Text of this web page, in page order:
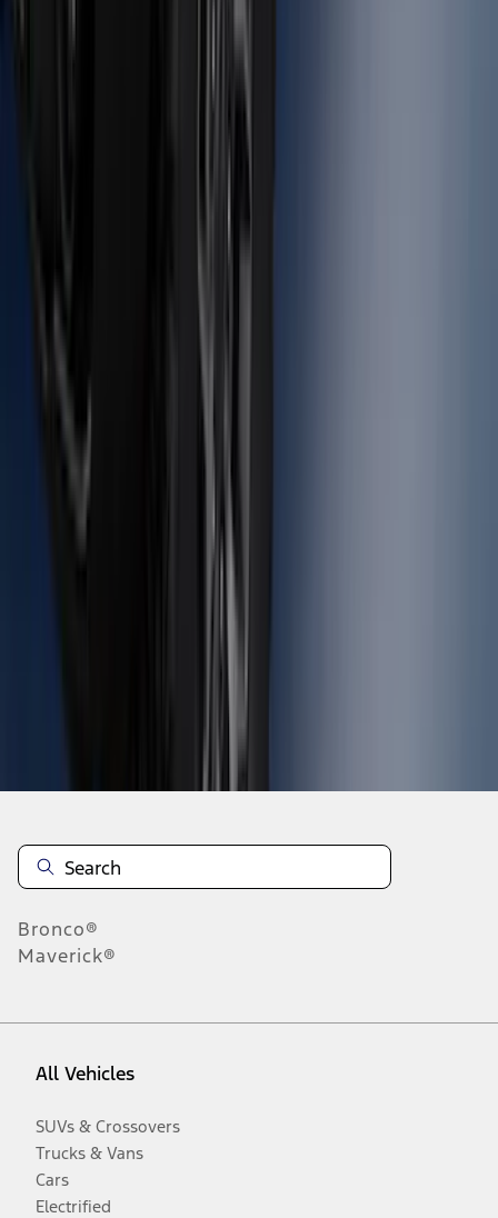
Bronco 2021-2026 Large Wheel Arch
Bronco®
Maverick®
All Vehicles
SUVs & Crossovers
Trucks & Vans
Cars
Electrified